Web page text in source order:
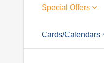
Special Offers
Cards/Calendars